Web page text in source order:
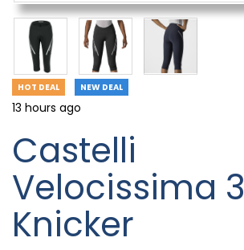
HOT DEAL NEW DEAL
13 hours ago
Castelli
Velocissima 3
Knicker